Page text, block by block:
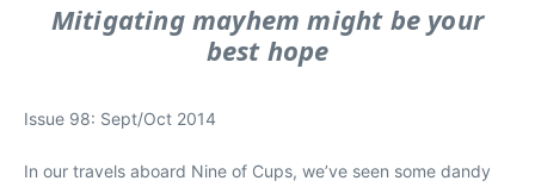
Mitigating mayhem might be your
best hope
Issue 98: Sept/Oct 2014
In our travels aboard Nine of Cups, we’ve seen some dandy